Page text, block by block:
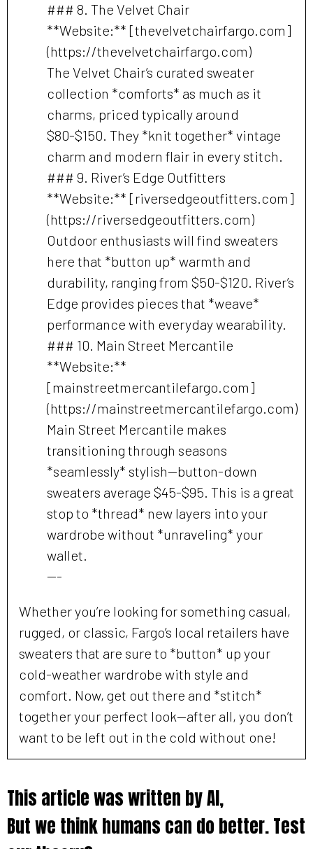
### 8. The Velvet Chair
**Website:** [thevelvetchairfargo.com]
(https://thevelvetchairfargo.com)
The Velvet Chair’s curated sweater
collection *comforts* as much as it
charms, priced typically around
$80-$150. They *knit together* vintage
charm and modern flair in every stitch.
### 9. River’s Edge Outfitters
**Website:** [riversedgeoutfitters.com]
(https://riversedgeoutfitters.com)
Outdoor enthusiasts will find sweaters
here that *button up* warmth and
durability, ranging from $50-$120. River’s
Edge provides pieces that *weave*
performance with everyday wearability.
### 10. Main Street Mercantile
**Website:**
[mainstreetmercantilefargo.com]
(https://mainstreetmercantilefargo.com)
Main Street Mercantile makes
transitioning through seasons
*seamlessly* stylish—button-down
sweaters average $45-$95. This is a great
stop to *thread* new layers into your
wardrobe without *unraveling* your
wallet.
---
Whether you’re looking for something casual,
rugged, or classic, Fargo’s local retailers have
sweaters that are sure to *button* up your
cold-weather wardrobe with style and
comfort. Now, get out there and *stitch*
together your perfect look—after all, you don’t
want to be left out in the cold without one!
This article was written by AI,
But we think humans can do better. Test